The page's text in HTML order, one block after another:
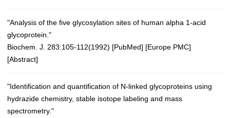
"Analysis of the five glycosylation sites of human alpha 1-acid
glycoprotein."
Biochem. J. 283:105-112(1992) [PubMed] [Europe PMC]
[Abstract]
"Identification and quantification of N-linked glycoproteins using
hydrazide chemistry, stable isotope labeling and mass
spectrometry."